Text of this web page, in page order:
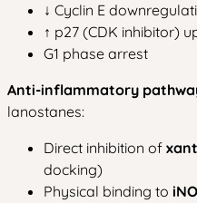
↓ Cyclin E
↑ p27 (CDK inhibitor)
G1 phase arrest
Anti-inflammatory
lanostanes:
Direct inhibition of
docking)
Physical binding to